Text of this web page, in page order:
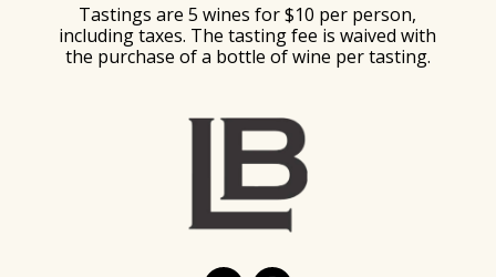
Tastings are 5 wines for $10 per person,
including taxes. The tasting fee is waived with
the purchase of a bottle of wine per tasting.